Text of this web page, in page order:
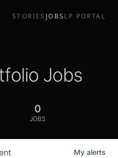
STORIES JOBS LP PORTAL
Jobs
0
JOBS
My alerts